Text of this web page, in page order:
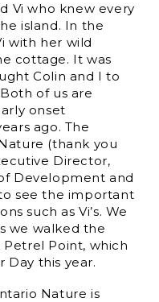
Vi who knew every
island. In the
with her wild
cottage. It was
Colin and I to
of us are
onset
ago. The
(thank you
Director,
Development and
see the important
such as Vi’s. We
we walked the
Point, which
this year.
Nature is